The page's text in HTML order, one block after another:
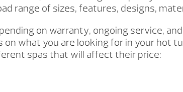
range of sizes, features, designs,
on warranty, ongoing service,
what you are looking for in your hot
spas that will affect their price: